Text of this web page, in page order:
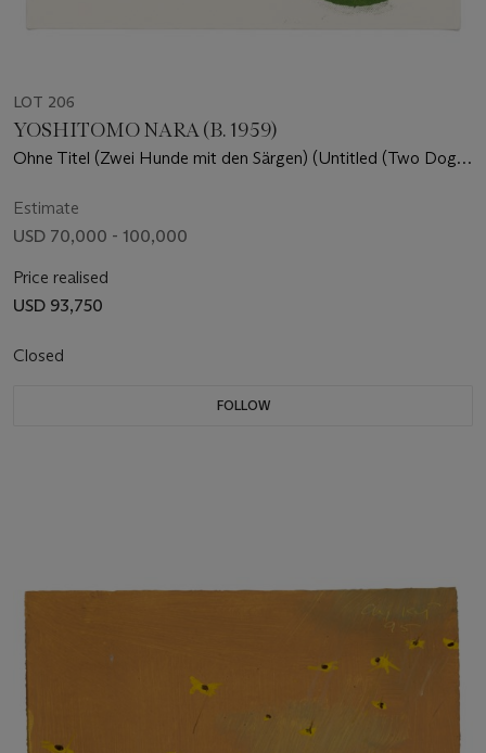
LOT 206
YOSHITOMO NARA (B. 1959)
Ohne Titel (Zwei Hunde mit den Särgen) (Untitled (Two Dogs
Estimate
USD 70,000 - 100,000
Price realised
USD 93,750
Closed
FOLLOW